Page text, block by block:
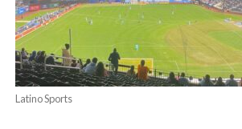
Latino Sports